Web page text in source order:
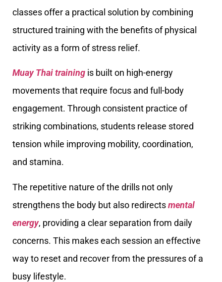
classes offer a practical solution by combining
structured training with the benefits of physical
activity as a form of stress relief.
Muay Thai training is built on high-energy
movements that require focus and full-body
engagement. Through consistent practice of
striking combinations, students release stored
tension while improving mobility, coordination,
and stamina.
The repetitive nature of the drills not only
strengthens the body but also redirectsmental
energy, providing a clear separation from daily
concerns. This makes each session an effective
way to reset and recover from the pressures of a
busy lifestyle.